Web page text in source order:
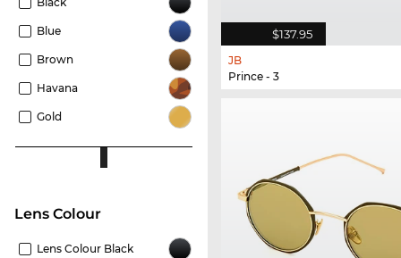
Blue
Brown
Havana
Gold
Lens Colour
Lens Colour Black
$137.95
JB
Prince - 3